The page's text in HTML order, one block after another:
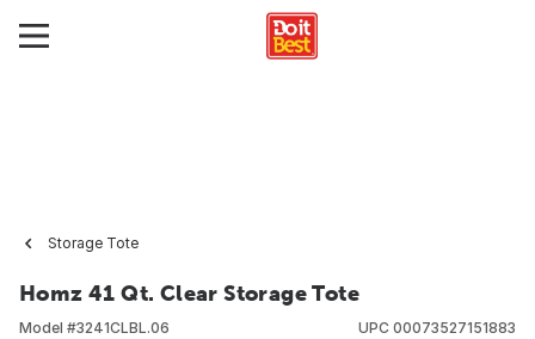
Storage Tote
Homz 41 Qt. Clear Storage Tote
Model #3241CLBL.06
UPC 00073527151883